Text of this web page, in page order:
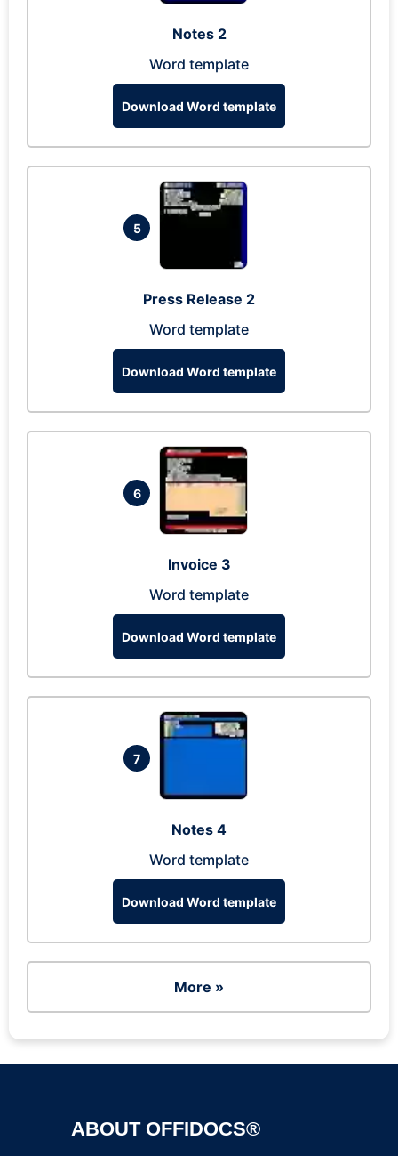
Notes 2
Word template
Download Word template
5
Press Release 2
Word template
Download Word template
6
Invoice 3
Word template
Download Word template
7
Notes 4
Word template
Download Word template
More »
ABOUT OFFIDOCS®